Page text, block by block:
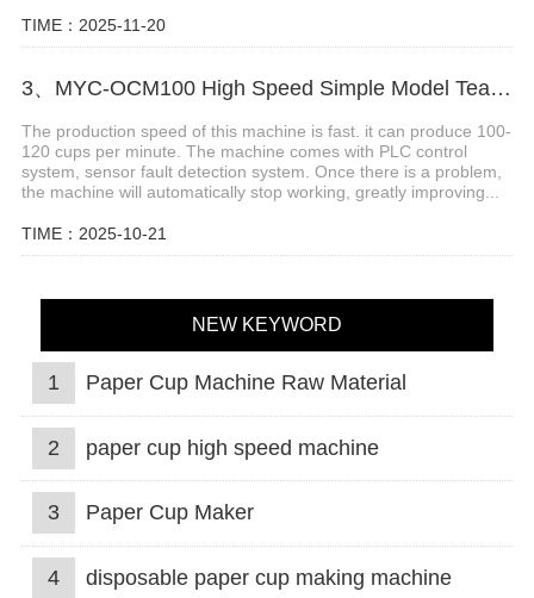
TIME：2025-11-20
3、MYC-OCM100 High Speed Simple Model Tea Cup Machine
The production speed of this machine is fast. it can produce 100-
120 cups per minute. The machine comes with PLC control
system, sensor fault detection system. Once there is a problem,
the machine will automatically stop working, greatly improving...
TIME：2025-10-21
NEW KEYWORD
1 Paper Cup Machine Raw Material
2 paper cup high speed machine
3 Paper Cup Maker
4 disposable paper cup making machine